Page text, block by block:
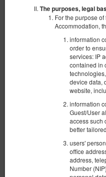
The purposes, legal
For the purpose
Accommodation,
information
order to
services: IP
contained in
device data,
website,
information
Guest/User
access such
better
users'
office
address,
Number
2 single beds (Single), 3
Opłata za sprzątanie
Non-refundable offer
?
The minimum length of the
Non-refundable offer
?